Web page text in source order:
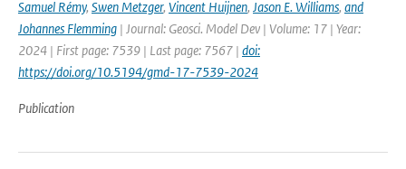
Samuel Rémy, Swen Metzger, Vincent Huijnen, Jason E. Williams, and
Johannes Flemming | Journal: Geosci. Model Dev | Volume: 17 | Year:
2024 | First page: 7539 | Last page: 7567 | doi:
https://doi.org/10.5194/gmd-17-7539-2024
Publication